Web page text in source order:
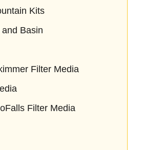
Kits
Basin
Filter Media
Filter Media